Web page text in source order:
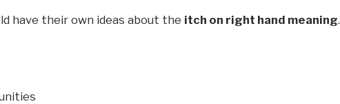
have their own ideas about the itch on right hand meaning.